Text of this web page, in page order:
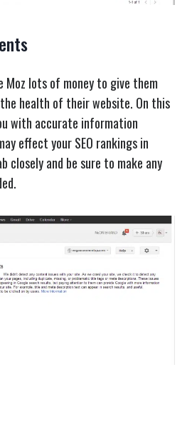
Moz lots of money to give them
health of their website. On this
with accurate information
effect your SEO rankings in
closely and be sure to make any